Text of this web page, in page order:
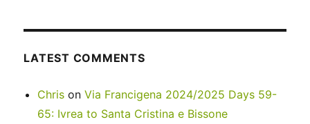
LATEST COMMENTS
Chris onVia Francigena 2024/2025 Days 59-
65: Ivrea to Santa Cristina e Bissone